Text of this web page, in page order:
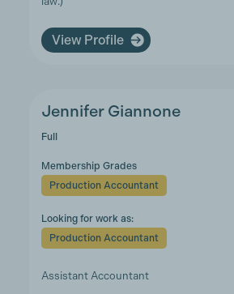
View Profile
Jennifer Giannone
Full
Membership Grades
Production Accountant
Looking for work as:
Production Accountant
Assistant Accountant